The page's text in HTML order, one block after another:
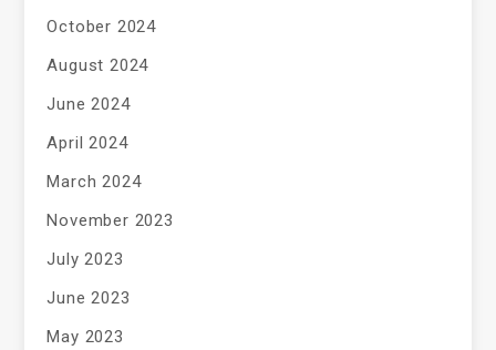
October 2024
August 2024
June 2024
April 2024
March 2024
November 2023
July 2023
June 2023
May 2023